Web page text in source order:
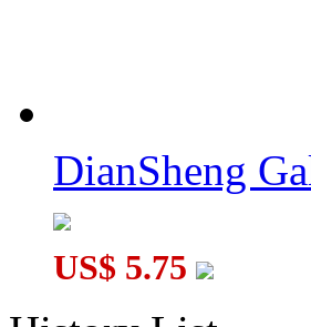
DianSheng
US$ 5.75